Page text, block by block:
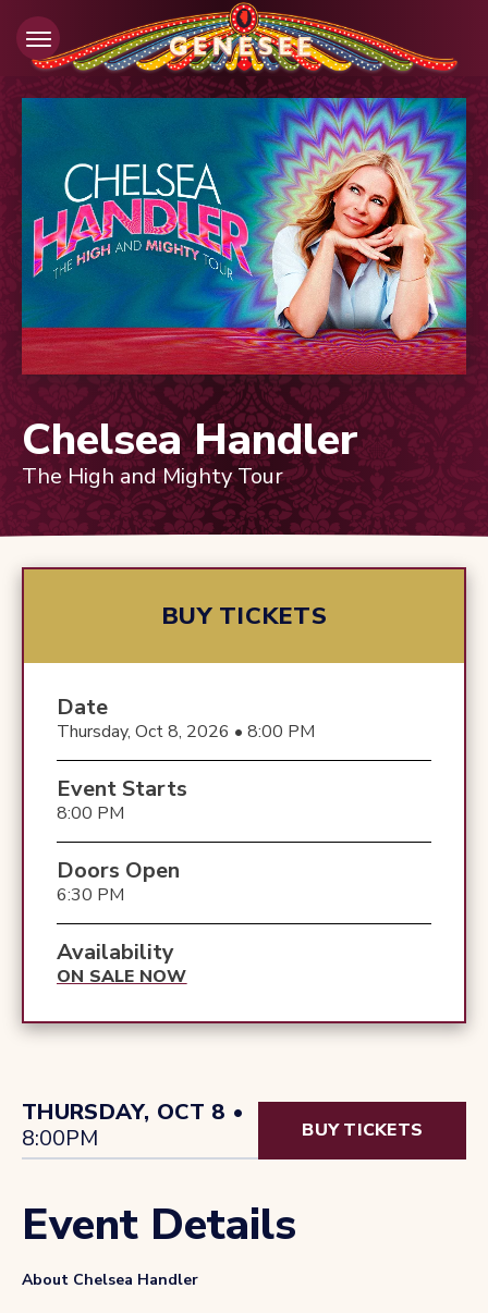
Skip
to
content
Accessibility
Buy
Chelsea Handler
The High and Mighty Tour
BUY TICKETS
Date
Thursday, Oct 8, 2026 • 8:00 PM
Event Starts
8:00 PM
Doors Open
6:30 PM
Availability
ON SALE NOW
THURSDAY, OCT 8 •
8:00PM
BUY TICKETS
Event Details
About Chelsea Handler